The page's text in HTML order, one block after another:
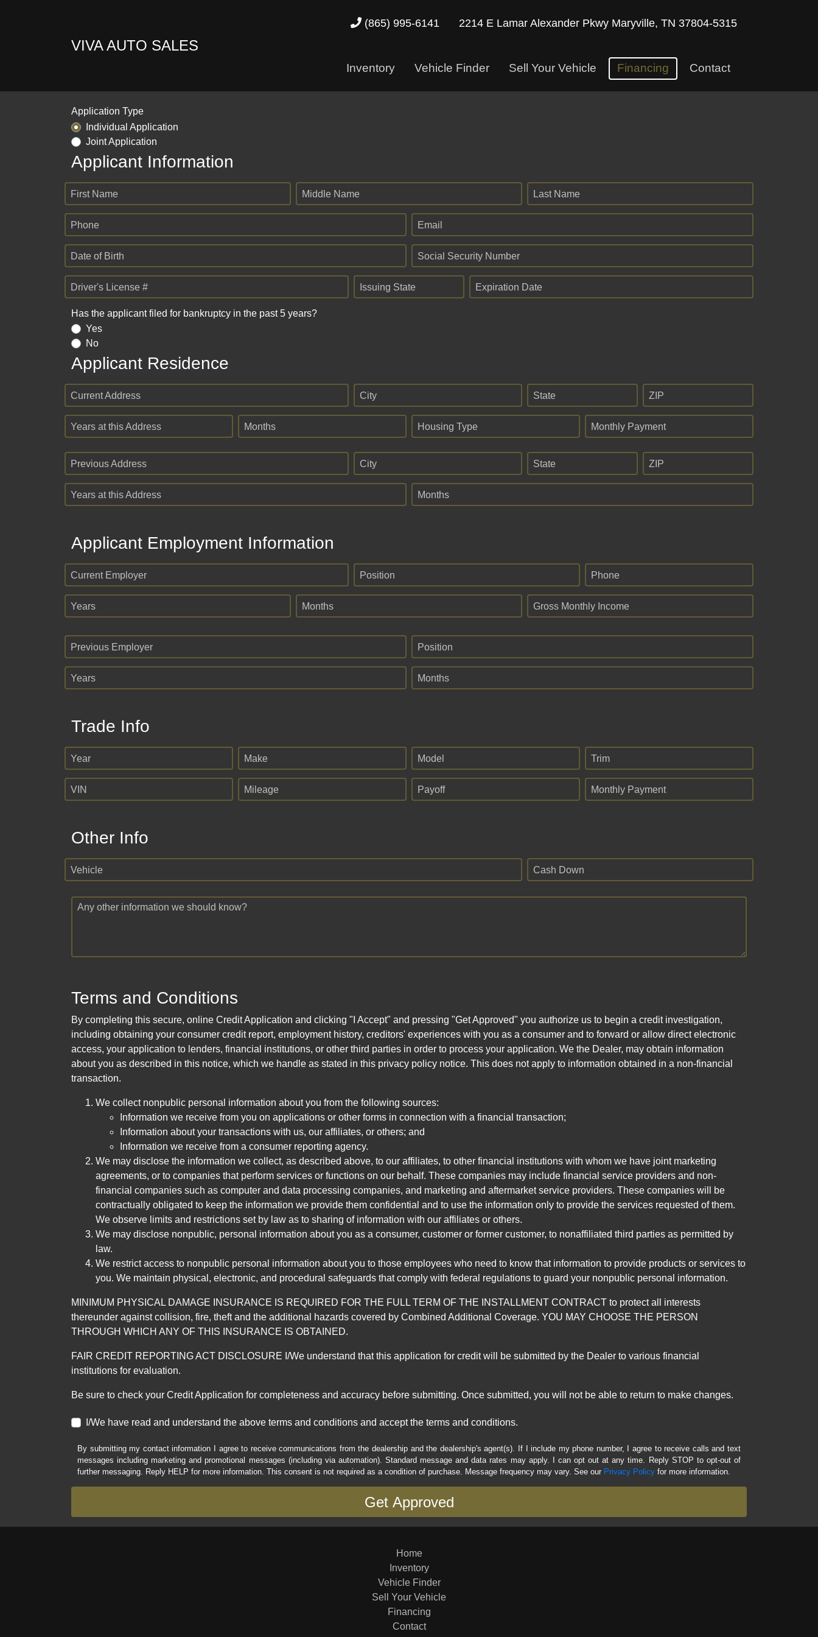
VIVA AUTO SALES
(865) 995-6141 2214 E Lamar Alexander Pkwy Maryville, TN 37804-5315
Inventory Vehicle Finder Sell Your Vehicle Financing Contact
Application Type
Individual Application
Joint Application
Applicant Information
First Name Middle Name Last Name
Phone Email
Date of Birth Social Security Number
Driver's License # Issuing State Expiration Date
Has the applicant filed for bankruptcy in the past 5 years?
Yes
No
Applicant Residence
Current Address City State ZIP
Years at this Address Months Housing Type Monthly Payment
Previous Address City State ZIP
Years at this Address Months
Applicant Employment Information
Current Employer Position Phone
Years Months Gross Monthly Income
Previous Employer Position
Years Months
Trade Info
Year Make Model Trim
VIN Mileage Payoff Monthly Payment
Other Info
Vehicle Cash Down
Any other information we should know?
Terms and Conditions
By completing this secure, online Credit Application and clicking "I Accept" and pressing "Get Approved" you authorize us to begin a credit investigation,
including obtaining your consumer credit report, employment history, creditors' experiences with you as a consumer and to forward or allow direct electronic
access, your application to lenders, financial institutions, or other third parties in order to process your application. We the Dealer, may obtain information
about you as described in this notice, which we handle as stated in this privacy policy notice. This does not apply to information obtained in a non-financial
transaction.
We collect nonpublic personal information about you from the following sources:
Information we receive from you on applications or other forms in connection with a financial transaction;
Information about your transactions with us, our affiliates, or others; and
Information we receive from a consumer reporting agency.
We may disclose the information we collect, as described above, to our affiliates, to other financial institutions with whom we have joint marketing
agreements, or to companies that perform services or functions on our behalf. These companies may include financial service providers and non-
financial companies such as computer and data processing companies, and marketing and aftermarket service providers. These companies will be
contractually obligated to keep the information we provide them confidential and to use the information only to provide the services requested of them.
We observe limits and restrictions set by law as to sharing of information with our affiliates or others.
We may disclose nonpublic, personal information about you as a consumer, customer or former customer, to nonaffiliated third parties as permitted by
law.
We restrict access to nonpublic personal information about you to those employees who need to know that information to provide products or services to
you. We maintain physical, electronic, and procedural safeguards that comply with federal regulations to guard your nonpublic personal information.
MINIMUM PHYSICAL DAMAGE INSURANCE IS REQUIRED FOR THE FULL TERM OF THE INSTALLMENT CONTRACT to protect all interests
thereunder against collision, fire, theft and the additional hazards covered by Combined Additional Coverage. YOU MAY CHOOSE THE PERSON
THROUGH WHICH ANY OF THIS INSURANCE IS OBTAINED.
FAIR CREDIT REPORTING ACT DISCLOSURE I/We understand that this application for credit will be submitted by the Dealer to various financial
institutions for evaluation.
Be sure to check your Credit Application for completeness and accuracy before submitting. Once submitted, you will not be able to return to make changes.
I/We have read and understand the above terms and conditions and accept the terms and conditions.
By submitting my contact information I agree to receive communications from the dealership and the dealership's agent(s). If I include my phone number, I agree to receive calls and text
messages including marketing and promotional messages (including via automation). Standard message and data rates may apply. I can opt out at any time. Reply STOP to opt-out of
further messaging. Reply HELP for more information. This consent is not required as a condition of purchase. Message frequency may vary. See our Privacy Policy for more information.
Home
Inventory
Vehicle Finder
Sell Your Vehicle
Financing
Contact